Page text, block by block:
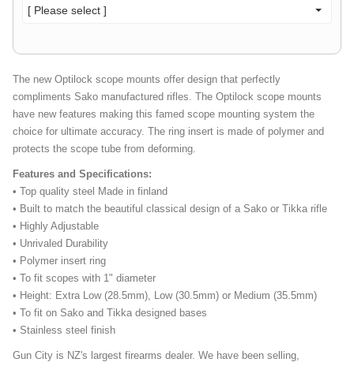
[ Please select ]
The new Optilock scope mounts offer design that perfectly
compliments Sako manufactured rifles. The Optilock scope mounts
have new features making this famed scope mounting system the
choice for ultimate accuracy. The ring insert is made of polymer and
protects the scope tube from deforming.
Features and Specifications:
• Top quality steel Made in finland
• Built to match the beautiful classical design of a Sako or Tikka rifle
• Highly Adjustable
• Unrivaled Durability
• Polymer insert ring
• To fit scopes with 1" diameter
• Height: Extra Low (28.5mm), Low (30.5mm) or Medium (35.5mm)
• To fit on Sako and Tikka designed bases
• Stainless steel finish
Gun City is NZ's largest firearms dealer. We have been selling,